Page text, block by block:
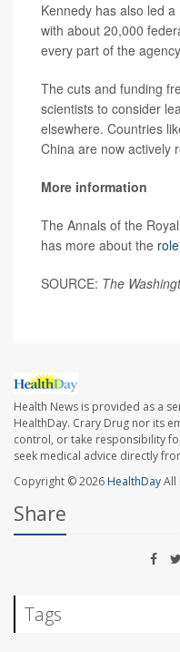
Kennedy has also led
with about 20,000
every part of the
The cuts and funding
scientists to consider
elsewhere. Countries
China are now actively
More information
The Annals of the
has more about the
SOURCE: The
Health News is provided as a
HealthDay. Crary Drug nor its
control, or take responsibility
seek medical advice directly
Copyright © 2026 HealthDayAll
Share
Tags